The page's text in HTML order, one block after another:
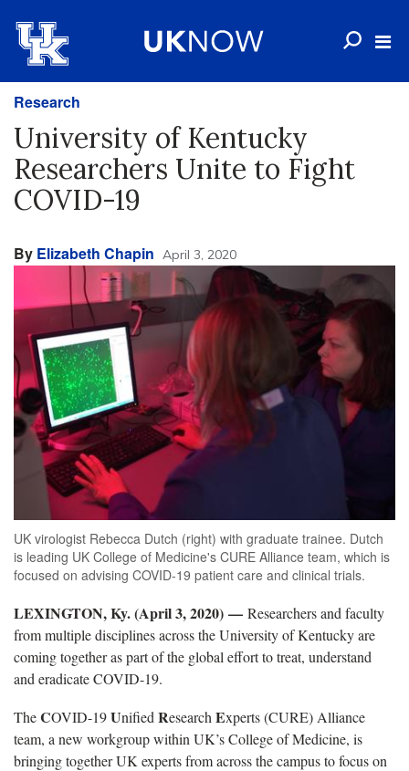
Research
University of Kentucky
Researchers Unite to Fight
COVID-19
By Elizabeth Chapin April 3, 2020
UK virologist Rebecca Dutch (right) with graduate trainee. Dutch
is leading UK College of Medicine's CURE Alliance team, which is
focused on advising COVID-19 patient care and clinical trials.
LEXINGTON, Ky. (April 3, 2020) — Researchers and faculty
from multiple disciplines across the University of Kentucky are
coming together as part of the global effort to treat, understand
and eradicate COVID-19.
TheCOVID-19Unified Research Experts (CURE) Alliance
team, a new workgroup within UK’s College of Medicine, is
bringing together UK experts from across the campus to focus on